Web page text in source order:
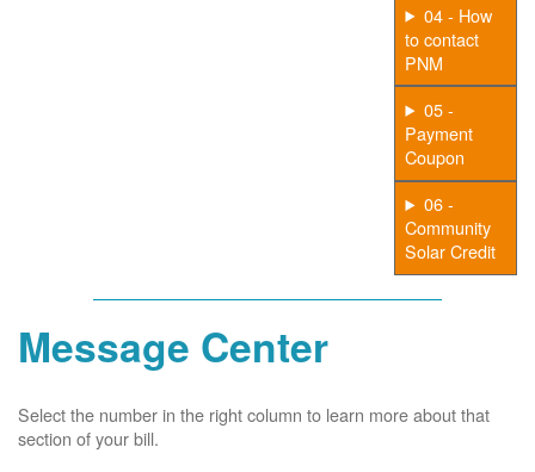
04 - How
to contact
PNM
05 -
Payment
Coupon
06 -
Community
Solar Credit
Message Center
Select the number in the right column to learn more about that
section of your bill.